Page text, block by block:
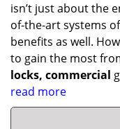
isn’t just about the
of-the-art systems
benefits as well.
to gain the most
locks, commercial
read more